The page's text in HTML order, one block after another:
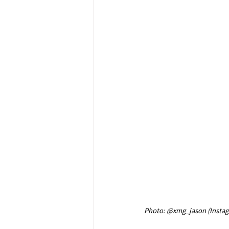
Photo: @xmg_jason